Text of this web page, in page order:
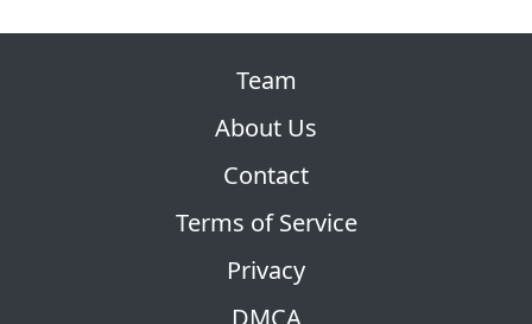
Team
About Us
Contact
Terms of Service
Privacy